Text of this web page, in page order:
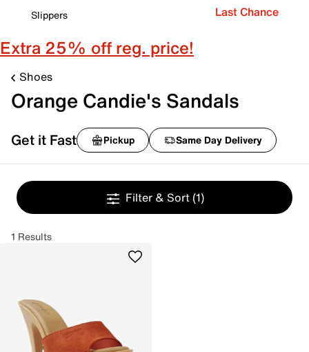
Slippers
Last Chance
Extra 25% off reg. price!
Shoes
Orange Candie's Sandals
Get it Fast Pickup Same Day Delivery
Filter & Sort (1)
1 Results